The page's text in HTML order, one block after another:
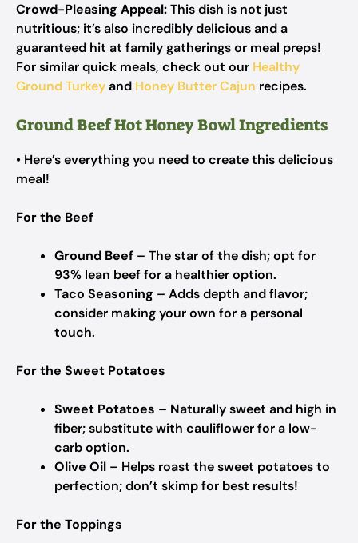
Crowd-Pleasing Appeal:This dish is not just
nutritious; it’s also incredibly delicious and a
guaranteed hit at family gatherings or meal preps!
For similar quick meals, check out our Healthy
Ground Turkeyand Honey Butter Cajun recipes.
Ground Beef Hot Honey Bowl Ingredients
• Here’s everything you need to create this delicious
meal!
For the Beef
Ground Beef – The star of the dish; opt for
93% lean beef for a healthier option.
Taco Seasoning – Adds depth and flavor;
consider making your own for a personal
touch.
For the Sweet Potatoes
Sweet Potatoes – Naturally sweet and high in
fiber; substitute with cauliflower for a low-
carb option.
Olive Oil – Helps roast the sweet potatoes to
perfection; don’t skimp for best results!
For the Toppings